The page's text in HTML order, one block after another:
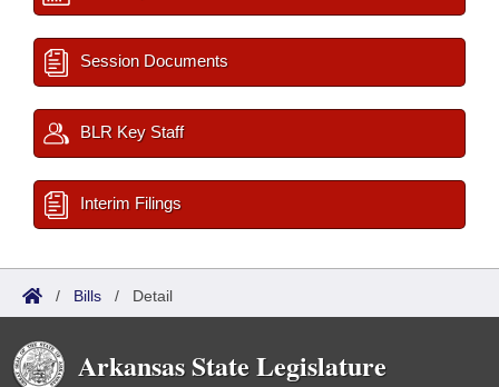
Session Documents
BLR Key Staff
Interim Filings
/ Bills / Detail
Arkansas State Legislature